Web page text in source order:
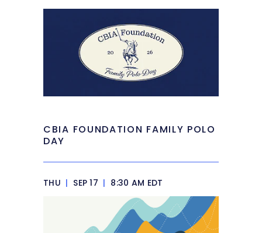
CBIA FOUNDATION FAMILY POLO
DAY
THU | SEP 17 | 8:30 AM EDT